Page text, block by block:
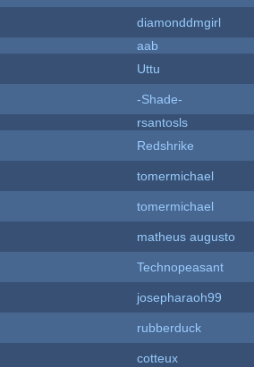
diamonddmgirl
aab
Uttu
-Shade-
rsantosls
Redshrike
tomermichael
tomermichael
matheus augusto
Technopeasant
josepharaoh99
rubberduck
cotteux